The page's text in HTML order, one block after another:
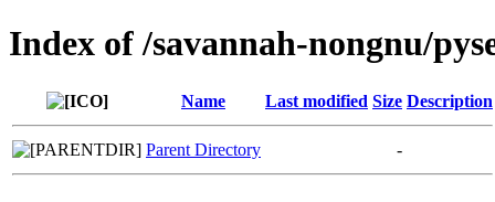
Index of /savannah-nongnu/
Name Last modified Size Description
Parent Directory -